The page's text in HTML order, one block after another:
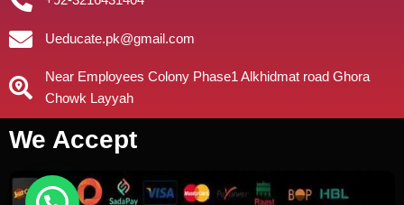
Ueducate.pk@gmail.com
Near Employees Colony Phase1 Alkhidmat road Ghora
Chowk Layyah
We Accept